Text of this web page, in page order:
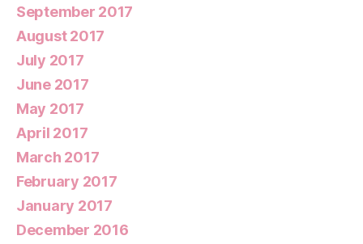
September 2017
August 2017
July 2017
June 2017
May 2017
April 2017
March 2017
February 2017
January 2017
December 2016